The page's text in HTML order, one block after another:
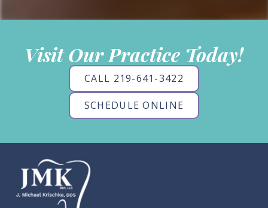
Visit Our Practice Today!
CALL 219-641-3422
SCHEDULE ONLINE